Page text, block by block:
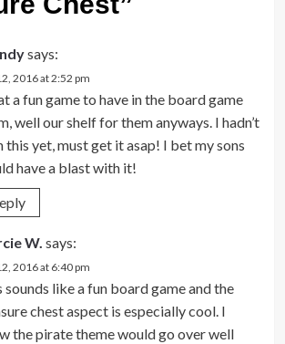
says:
2016 at 2:52 pm
a fun game to have in the board game
well our shelf for them anyways. I hadn’t
this yet, must get it asap! I bet my sons
have a blast with it!
W. says:
2016 at 6:40 pm
sounds like a fun board game and the
chest aspect is especially cool. I
the pirate theme would go over well